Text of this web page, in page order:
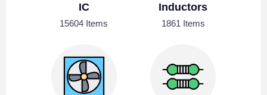
IC
15604 Items
Inductors
1861 Items